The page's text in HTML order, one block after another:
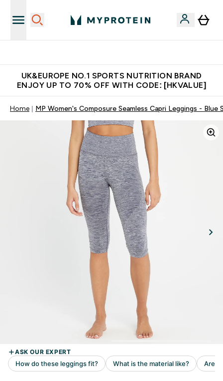
UK&EUROPE NO.1 SPORTS NUTRITION BRAND
ENJOY UP TO 70% OFF WITH CODE: [HKVALUE]
Home MP Women's Composure Seamless Capri Leggings - Blue